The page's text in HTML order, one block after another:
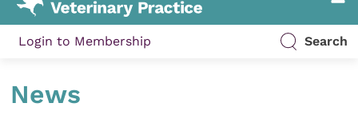
Login to Membership Search
News